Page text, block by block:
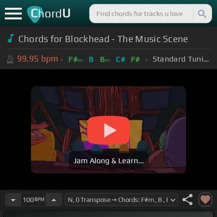
ChordU
Chords for Blockhead - The Music Scene
99.95 bpm F#m B Bm C# F# Standard Tuning (EADGBE)
Jam Along & Learn...
100BPM